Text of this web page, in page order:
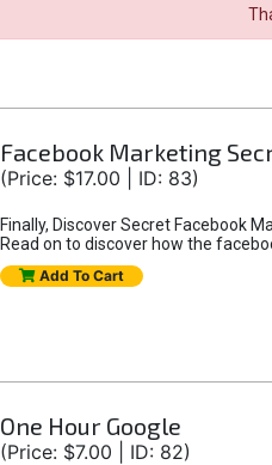
Facebook Marketing
(Price: $17.00 | ID: 83)
Finally, Discover Secret Facebook
Read on to discover how the
Add To Cart
One Hour Google
(Price: $7.00 | ID: 82)